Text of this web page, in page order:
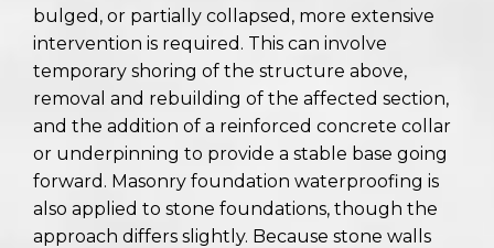
bulged, or partially collapsed, more extensive
intervention is required. This can involve
temporary shoring of the structure above,
removal and rebuilding of the affected section,
and the addition of a reinforced concrete collar
or underpinning to provide a stable base going
forward. Masonry foundation waterproofing is
also applied to stone foundations, though the
approach differs slightly. Because stone walls